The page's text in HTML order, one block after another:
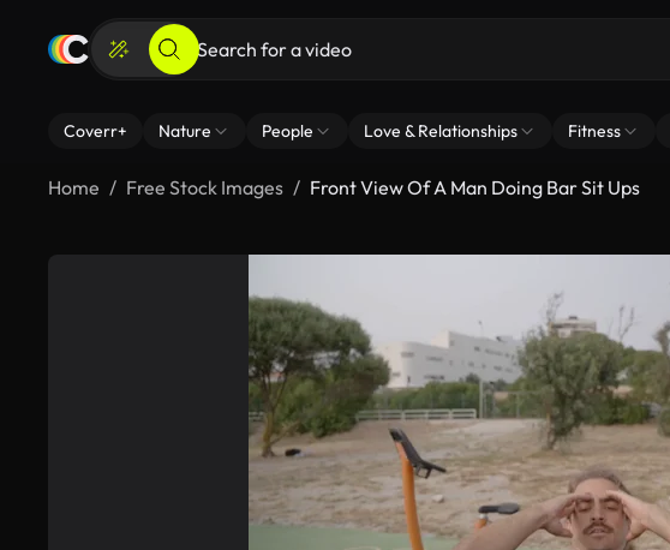
Coverr+ Nature People Love & Relationships Fitness
Home Free Stock Images Front View Of A Man Doing Bar Sit Ups